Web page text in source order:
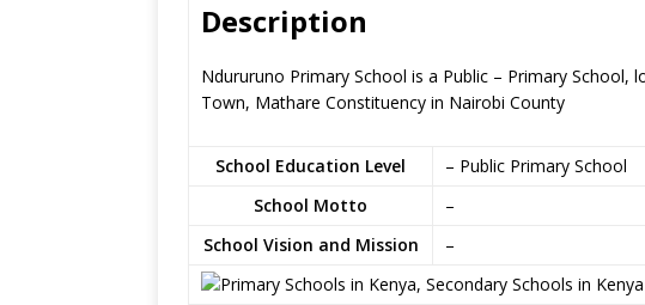
Description
Ndururuno Primary School is a Public – Primary School,
Town, Mathare Constituency in Nairobi County
School Education Level
– Public Primary School
School Motto
–
School Vision and Mission
–